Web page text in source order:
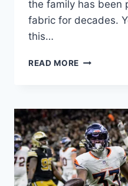
the family has been
fabric for decades.
this…
READ MORE ELIJAH
QUIET
SOUL
FROM
A